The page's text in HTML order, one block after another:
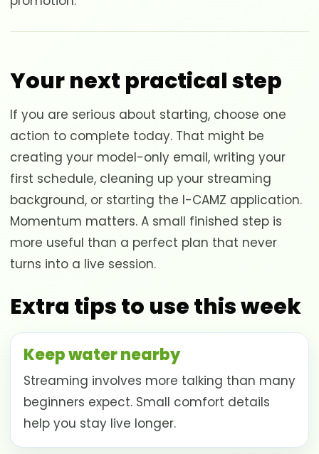
Your next practical step
If you are serious about starting, choose one
action to complete today. That might be
creating your model-only email, writing your
first schedule, cleaning up your streaming
background, or starting the I-CAMZ application.
Momentum matters. A small finished step is
more useful than a perfect plan that never
turns into a live session.
Extra tips to use this week
Keep water nearby
Streaming involves more talking than many
beginners expect. Small comfort details
help you stay live longer.